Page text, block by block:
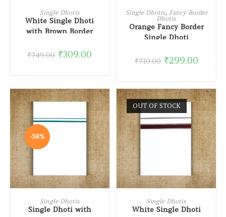
READ MORE
Single Dhotis
White Single Dhoti
with Brown Border
₹749.00 ₹309.00
ADD TO CART
Single Dhotis, Fancy Border
Dhotis
Orange Fancy Border
Single Dhoti
₹710.00 ₹299.00
-58%
ADD TO CART
Single Dhotis
Single Dhoti with
OUT OF STOCK
READ MORE
Single Dhotis
White Single Dhoti